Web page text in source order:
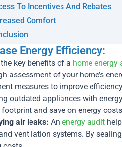
To Incentives And Rebates
Comfort
Energy Efficiency:
key benefits of a home energy
assessment of your home’s
measures to improve
outdated appliances with
and save on energy
air leaks: Anenergy audit
ventilation systems. By